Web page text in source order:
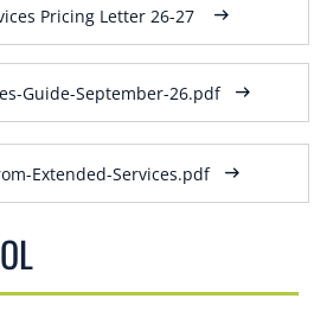
Pricing Letter 26-27
Guide-September-26.pdf
Extended-Services.pdf